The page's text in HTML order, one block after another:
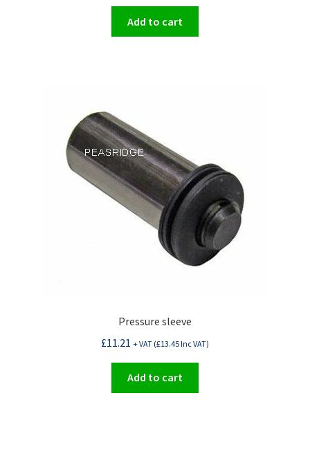
Add to cart
Pressure sleeve
£11.21 + VAT (£13.45Inc VAT)
Add to cart